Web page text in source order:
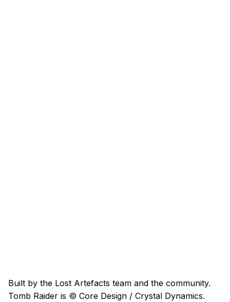
Built by the Lost Artefacts team and the community.
Tomb Raider is © Core Design / Crystal Dynamics.